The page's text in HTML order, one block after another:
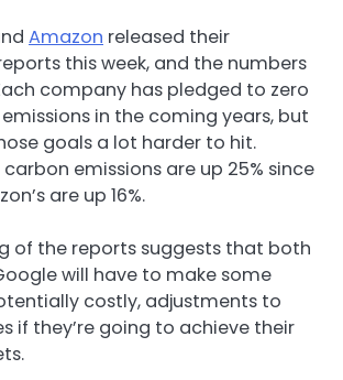
Amazon released their
this week, and the numbers
company has pledged to zero
in the coming years, but
goals a lot harder to hit.
emissions are up 25% since
are up 16%.
of the reports suggests that both
will have to make some
costly, adjustments to
if they’re going to achieve their